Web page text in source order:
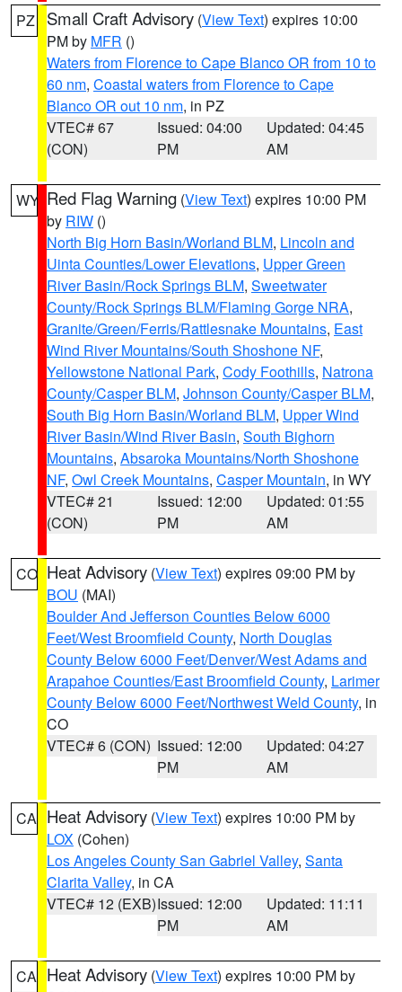
PZ Small Craft Advisory (View Text) expires 10:00
PM by MFR ()
Waters from Florence to Cape Blanco OR from 10 to
60 nm, Coastal waters from Florence to Cape
Blanco OR out 10 nm, in PZ
VTEC# 67
(CON)
Issued: 04:00
PM
Updated: 04:45
AM
WY Red Flag Warning (View Text) expires 10:00 PM
by RIW ()
North Big Horn Basin/Worland BLM, Lincoln and
Uinta Counties/Lower Elevations, Upper Green
River Basin/Rock Springs BLM, Sweetwater
County/Rock Springs BLM/Flaming Gorge NRA,
Granite/Green/Ferris/Rattlesnake Mountains, East
Wind River Mountains/South Shoshone NF,
Yellowstone National Park, Cody Foothills, Natrona
County/Casper BLM, Johnson County/Casper BLM,
South Big Horn Basin/Worland BLM, Upper Wind
River Basin/Wind River Basin, South Bighorn
Mountains, Absaroka Mountains/North Shoshone
NF, Owl Creek Mountains, Casper Mountain, in WY
VTEC# 21
(CON)
Issued: 12:00
PM
Updated: 01:55
AM
CO Heat Advisory (View Text) expires 09:00 PM by
BOU (MAI)
Boulder And Jefferson Counties Below 6000
Feet/West Broomfield County, North Douglas
County Below 6000 Feet/Denver/West Adams and
Arapahoe Counties/East Broomfield County, Larimer
County Below 6000 Feet/Northwest Weld County, in
CO
VTEC# 6 (CON) Issued: 12:00
PM
Updated: 04:27
AM
CA Heat Advisory (View Text) expires 10:00 PM by
LOX (Cohen)
Los Angeles County San Gabriel Valley, Santa
Clarita Valley, in CA
VTEC# 12 (EXB)Issued: 12:00
PM
Updated: 11:11
AM
CA Heat Advisory (View Text) expires 10:00 PM by